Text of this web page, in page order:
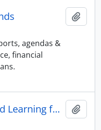
agendas &
financial
Centre for Teaching and Learning fonds